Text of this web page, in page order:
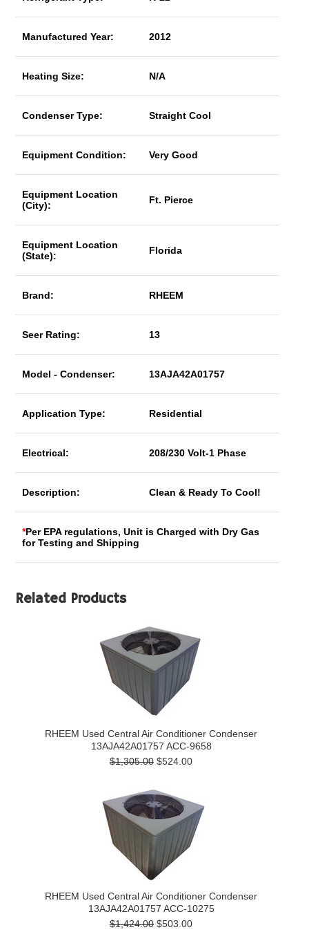
Manufactured Year: 2012
Heating Size: N/A
Condenser Type: Straight Cool
Equipment Condition: Very Good
Equipment Location
(City):
Ft. Pierce
Equipment Location
(State):
Florida
Brand: RHEEM
Seer Rating: 13
Model - Condenser: 13AJA42A01757
Application Type: Residential
Electrical: 208/230 Volt-1 Phase
Description: Clean & Ready To Cool!
*Per EPA regulations, Unit is Charged with Dry Gas
for Testing and Shipping
Related Products
RHEEM Used Central Air Conditioner Condenser
13AJA42A01757 ACC-9658
$1,305.00 $524.00
RHEEM Used Central Air Conditioner Condenser
13AJA42A01757 ACC-10275
$1,424.00 $503.00